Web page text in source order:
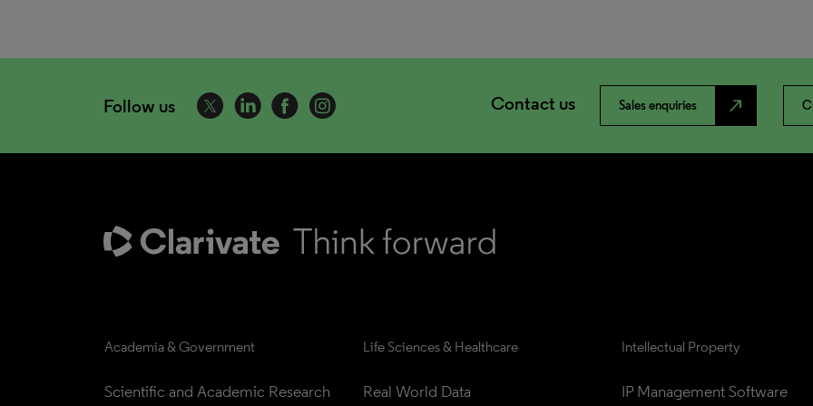
Follow us Contact us Sales enquiries north_east
Academia & Government
Scientific and Academic Research
Life Sciences & Healthcare
Real World Data
Intellectual Property
IP Management Software